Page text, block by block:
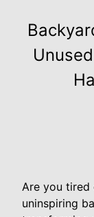
Are you
uninspiring